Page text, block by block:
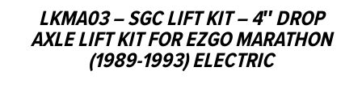
LKMA03 – SGC LIFT KIT – 4″ DROP
AXLE LIFT KIT FOR EZGO MARATHON
(1989-1993) ELECTRIC